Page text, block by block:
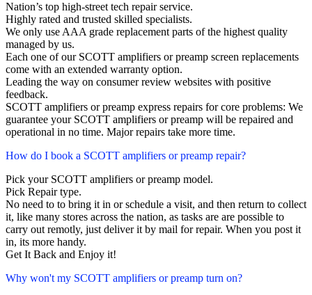
Nation’s top high-street tech repair service.
Highly rated and trusted skilled specialists.
We only use AAA grade replacement parts of the highest quality
managed by us.
Each one of our SCOTT amplifiers or preamp screen replacements
come with an extended warranty option.
Leading the way on consumer review websites with positive
feedback.
SCOTT amplifiers or preamp express repairs for core problems: We
guarantee your SCOTT amplifiers or preamp will be repaired and
operational in no time. Major repairs take more time.
How do I book a SCOTT amplifiers or preamp repair?
Pick your SCOTT amplifiers or preamp model.
Pick Repair type.
No need to to bring it in or schedule a visit, and then return to collect
it, like many stores across the nation, as tasks are are possible to
carry out remotly, just deliver it by mail for repair. When you post it
in, its more handy.
Get It Back and Enjoy it!
Why won't my SCOTT amplifiers or preamp turn on?